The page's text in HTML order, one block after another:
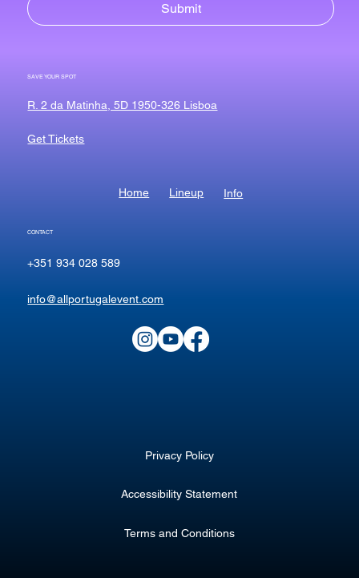
Submit
SAVE YOUR SPOT
R. 2 da Matinha, 5D 1950-326 Lisboa
Get Tickets
Home Lineup Info
CONTACT
+351 934 028 589
info@allportugalevent.com
Privacy Policy
Accessibility Statement
Terms and Conditions